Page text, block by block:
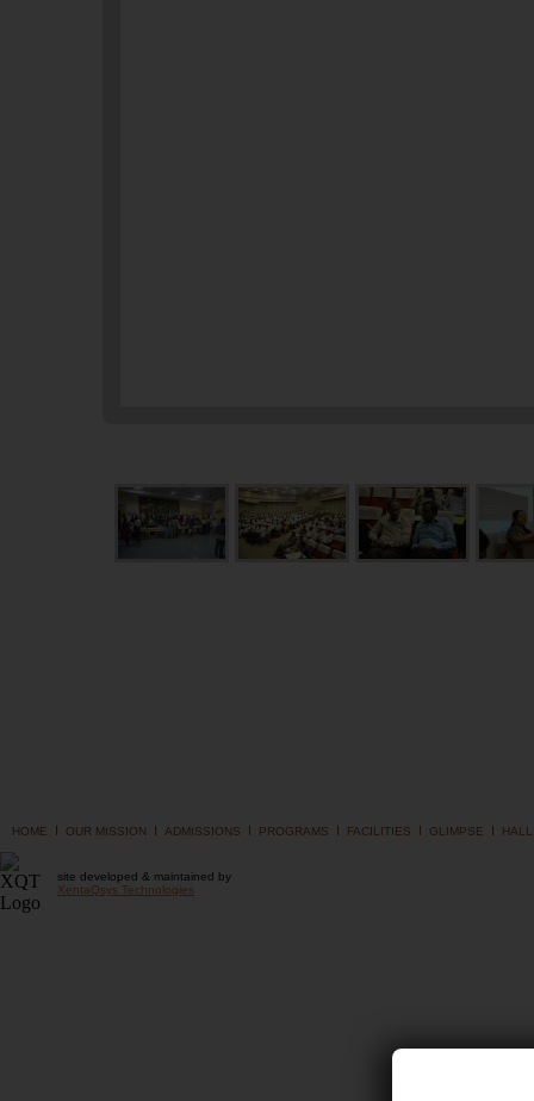
HOME I OUR MISSION I ADMISSIONS I PROGRAMS I FACILITIES I GLIMPSE I
site developed & maintained by
XentaQsys Technologies